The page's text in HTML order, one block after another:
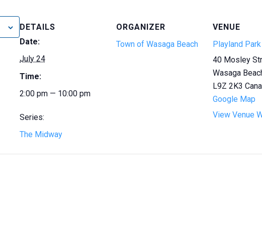
DETAILS
Date:
July 24
Time:
2:00 pm — 10:00 pm
Series:
The Midway
ORGANIZER
Town of Wasaga Beach
VENUE
Playland
40 Mosley
Wasaga
L9Z 2K3
Google Map
View Venue